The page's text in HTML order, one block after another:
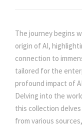
i
c
e
e
n
t
U
s
i
n
g
The journey begins
origin of AI,
connection to
tailored for the
profound impact of
Delving into the
this collection
from various